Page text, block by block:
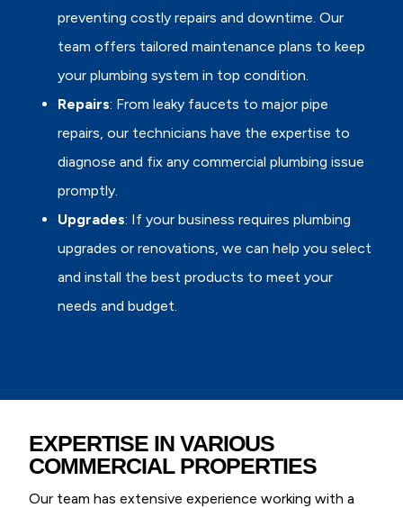
preventing costly repairs and downtime. Our
team offers tailored maintenance plans to keep
your plumbing system in top condition.
Repairs: From leaky faucets to major pipe
repairs, our technicians have the expertise to
diagnose and fix any commercial plumbing issue
promptly.
Upgrades: If your business requires plumbing
upgrades or renovations, we can help you select
and install the best products to meet your
needs and budget.
EXPERTISE IN VARIOUS
COMMERCIAL PROPERTIES
Our team has extensive experience working with a